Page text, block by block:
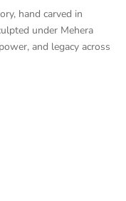
hand carved in
under Mehera
and legacy across